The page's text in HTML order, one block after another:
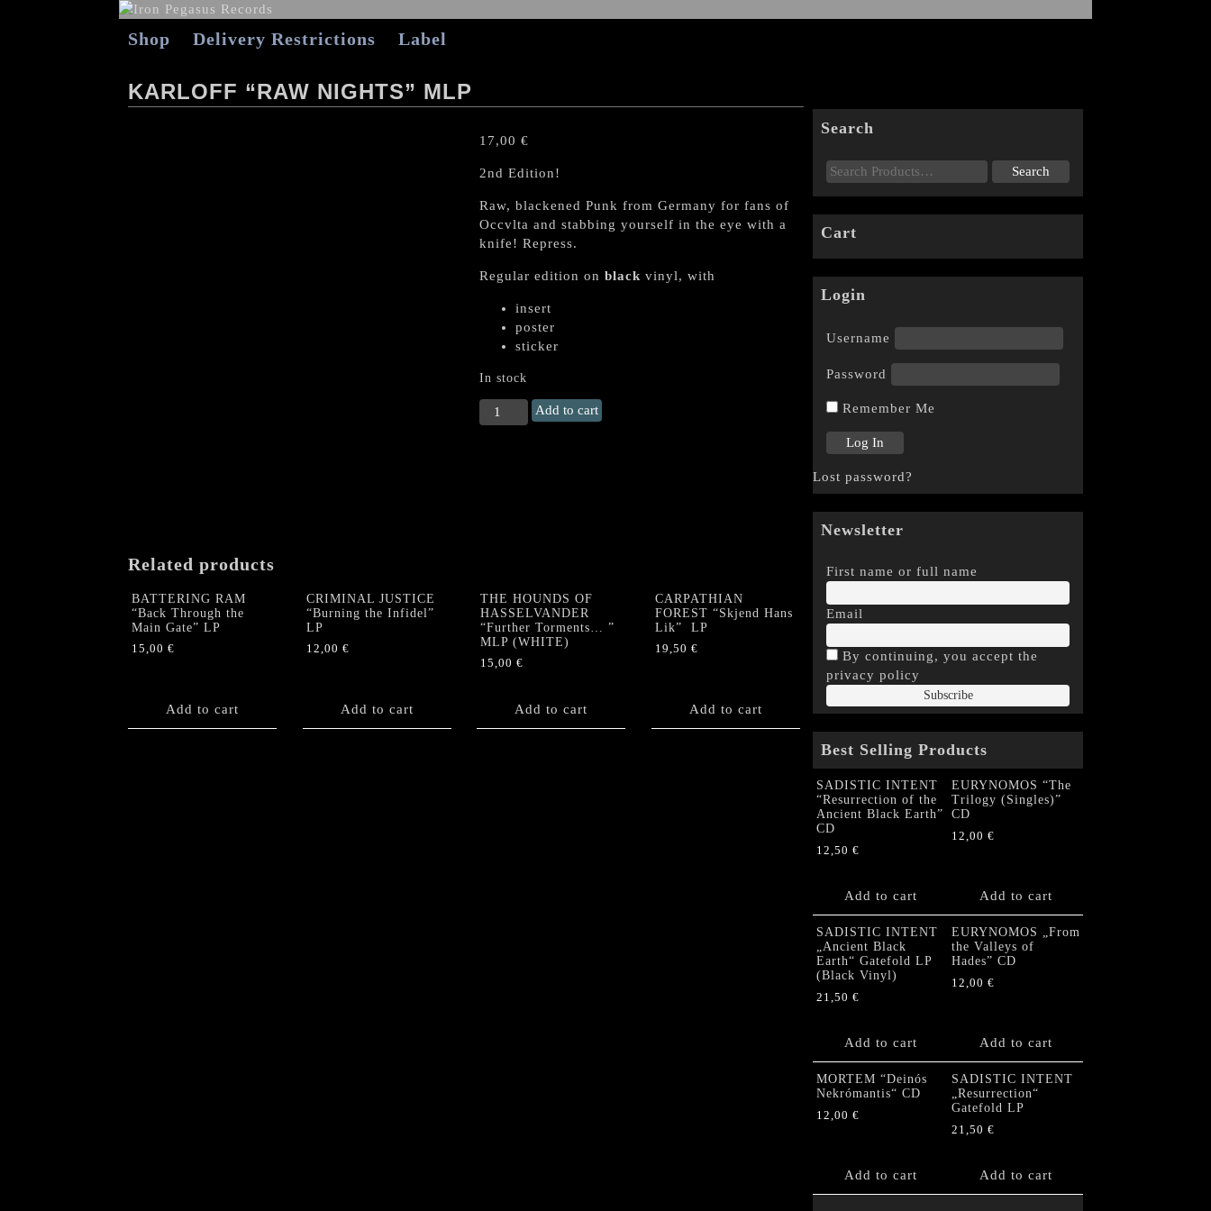
Shop Delivery Restrictions Label
KARLOFF “RAW NIGHTS” MLP
17,00 €
2nd Edition!
Raw, blackened Punk from Germany for fans of
Occvlta and stabbing yourself in the eye with a
knife! Repress.
Regular edition on black vinyl, with
insert
poster
sticker
In stock
KARLOFF
"Raw
Add to cart
Related products
BATTERING RAM
“Back Through the
Main Gate” LP
15,00 €
Add to cart
CRIMINAL JUSTICE
“Burning the Infidel”
LP
12,00 €
Add to cart
THE HOUNDS OF
HASSELVANDER
“Further Torments… ”
MLP (WHITE)
15,00 €
Add to cart
CARPATHIAN
FOREST “Skjend Hans
Lik” LP
19,50 €
Add to cart
Search
Cart
Login
Username
Password
Remember Me
Lost password?
Newsletter
First name or full name
Email
By continuing, you accept the
privacy policy
Best Selling Products
SADISTIC INTENT
“Resurrection of the
Ancient Black Earth”
CD
12,50 €
Add to cart
EURYNOMOS “The
Trilogy (Singles)”
CD
12,00 €
Add to cart
SADISTIC INTENT
„Ancient Black
Earth“ Gatefold LP
(Black Vinyl)
21,50 €
Add to cart
EURYNOMOS „From
the Valleys of
Hades” CD
12,00 €
Add to cart
MORTEM “Deinós
Nekrómantis“ CD
12,00 €
Add to cart
SADISTIC INTENT
„Resurrection“
Gatefold LP
21,50 €
Add to cart